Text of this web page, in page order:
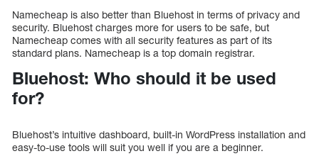
Namecheap is also better than Bluehost in terms of privacy and
security. Bluehost charges more for users to be safe, but
Namecheap comes with all security features as part of its
standard plans. Namecheap is a top domain registrar.
Bluehost: Who should it be used
for?
Bluehost’s intuitive dashboard, built-in WordPress installation and
easy-to-use tools will suit you well if you are a beginner.